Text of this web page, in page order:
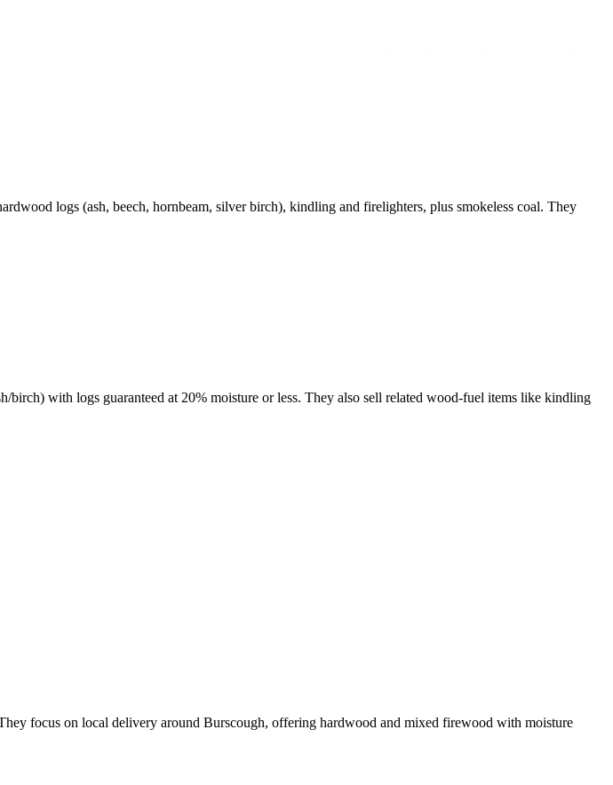
logs (ash, beech, hornbeam, silver birch), kindling and firelighters, plus smokeless coal. They
with logs guaranteed at 20% moisture or less. They also sell related wood-fuel items like kindling
focus on local delivery around Burscough, offering hardwood and mixed firewood with moisture